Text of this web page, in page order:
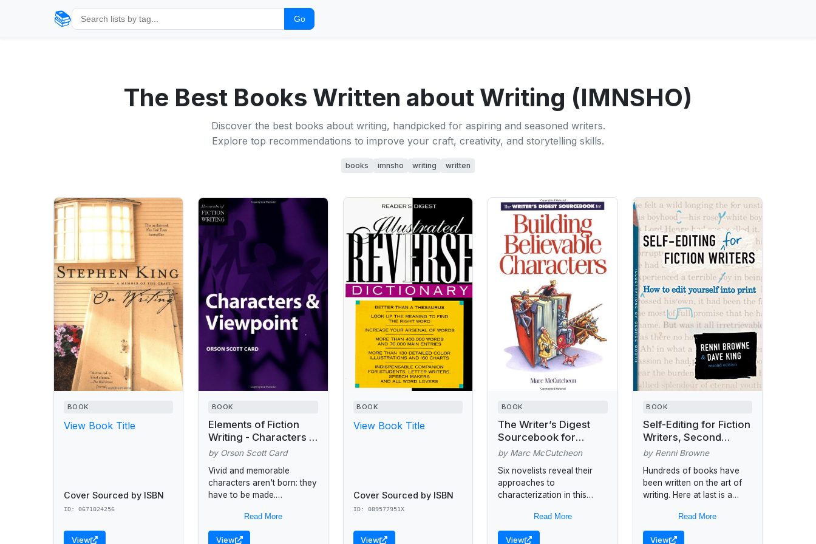
📚 Go
The Best Books Written about Writing (IMNSHO)
Discover the best books about writing, handpicked for aspiring and seasoned writers.
Explore top recommendations to improve your craft, creativity, and storytelling skills.
books imnsho writing written
BOOK
View Book Title
Cover Sourced by ISBN
ID: 0671024256
View
BOOK
Elements of Fiction
Writing - Characters &
Viewpoint
by Orson Scott Card
Vivid and memorable
characters aren't born: they
have to be made.
a set of tools: literary
crowbars, chisels, mallets,
Read More
View
BOOK
View Book Title
Cover Sourced by ISBN
ID: 089577951X
View
BOOK
The Writer’s Digest
Sourcebook for
Building Believable
by Marc McCutcheon
Six novelists reveal their
approaches to
characterization in this
questionnaire to help
writers probe their
Read More
View
BOOK
Self-Editing for Fiction
Writers, Second
Edition
by Renni Browne
Hundreds of books have
been written on the art of
writing. Here at last is a
editors to teach writers
the...
Read More
View